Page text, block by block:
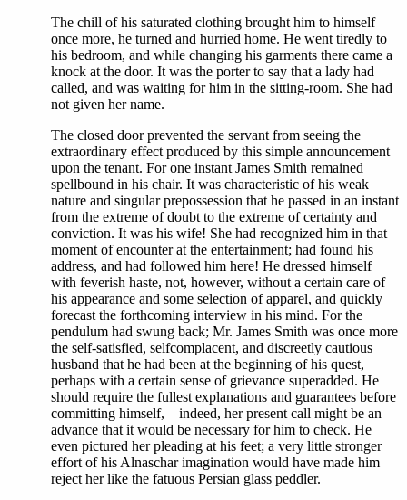
The chill of his saturated clothing brought him to himself
once more, he turned and hurried home. He went tiredly to
his bedroom, and while changing his garments there came a
knock at the door. It was the porter to say that a lady had
called, and was waiting for him in the sitting-room. She had
not given her name.
The closed door prevented the servant from seeing the
extraordinary effect produced by this simple announcement
upon the tenant. For one instant James Smith remained
spellbound in his chair. It was characteristic of his weak
nature and singular prepossession that he passed in an instant
from the extreme of doubt to the extreme of certainty and
conviction. It was his wife! She had recognized him in that
moment of encounter at the entertainment; had found his
address, and had followed him here! He dressed himself
with feverish haste, not, however, without a certain care of
his appearance and some selection of apparel, and quickly
forecast the forthcoming interview in his mind. For the
pendulum had swung back; Mr. James Smith was once more
the self-satisfied, selfcomplacent, and discreetly cautious
husband that he had been at the beginning of his quest,
perhaps with a certain sense of grievance superadded. He
should require the fullest explanations and guarantees before
committing himself,—indeed, her present call might be an
advance that it would be necessary for him to check. He
even pictured her pleading at his feet; a very little stronger
effort of his Alnaschar imagination would have made him
reject her like the fatuous Persian glass peddler.